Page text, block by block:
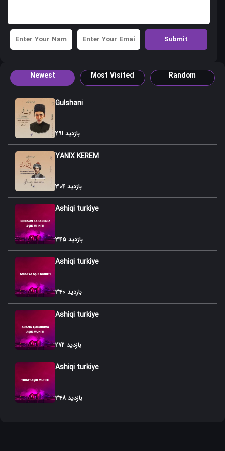
Newest Most Visited Random
Gulshani
291 بازدید
YANIX KEREM
304 بازدید
Ashiqi turkiye
345 بازدید
Ashiqi turkiye
340 بازدید
Ashiqi turkiye
272 بازدید
Ashiqi turkiye
348 بازدید